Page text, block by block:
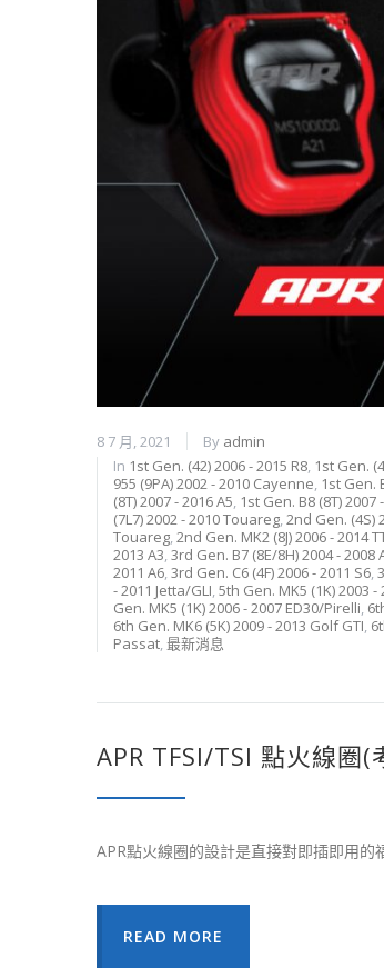
8 7 月, 2021 By admin
In 1st Gen. (42) 2006 - 2015 R8, 1st Gen.
955 (9PA) 2002 - 2010 Cayenne, 1st Gen.
(8T) 2007 - 2016 A5, 1st Gen. B8 (8T) 2007
(7L7) 2002 - 2010 Touareg,2nd Gen. (4S)
Touareg,2nd Gen. MK2 (8J) 2006 - 2014
2013 A3,3rd Gen. B7 (8E/8H) 2004 - 2008
2011 A6,3rd Gen. C6 (4F) 2006 - 2011 S6,
- 2011 Jetta/GLI,5th Gen. MK5 (1K) 2003
Gen. MK5 (1K) 2006 - 2007 ED30/Pirelli,
6th Gen. MK6 (5K) 2009 - 2013 Golf GTI,
Passat,最新消息
APR TFSI/TSI 點火線圈(
APR點火線圈的設計是直接對即插即用
READ MORE